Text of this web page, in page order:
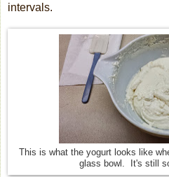
intervals.
This is what the yogurt looks like
glass bowl. It's still